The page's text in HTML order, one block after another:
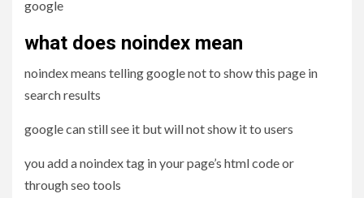
google
what does noindex mean
noindex means telling google not to show this page in
search results
google can still see it but will not show it to users
you add a noindex tag in your page’s html code or
through seo tools